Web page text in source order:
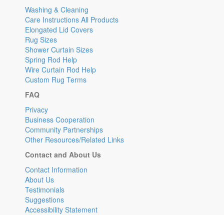
Washing & Cleaning
Care Instructions All Products
Elongated Lid Covers
Rug Sizes
Shower Curtain Sizes
Spring Rod Help
Wire Curtain Rod Help
Custom Rug Terms
FAQ
Privacy
Business Cooperation
Community Partnerships
Other Resources/Related Links
Contact and About Us
Contact Information
About Us
Testimonials
Suggestions
Accessibility Statement